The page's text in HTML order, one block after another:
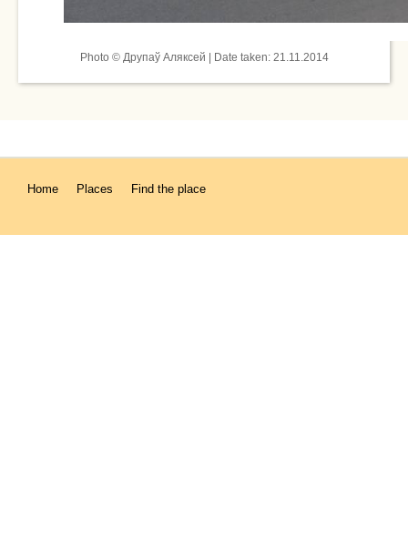
Photo © Друпаў Аляксей | Date taken: 21.11.2014
Home Places Find the place